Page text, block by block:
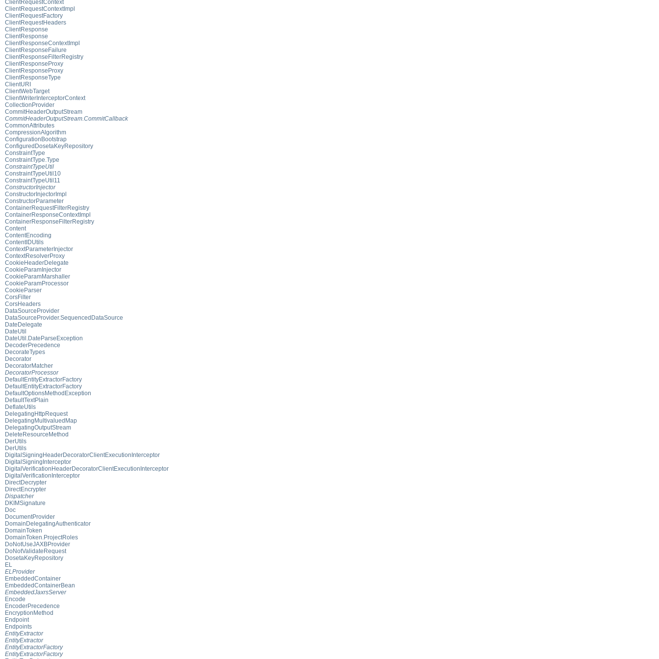
ClientRequestContext
ClientRequestContextImpl
ClientRequestFactory
ClientRequestHeaders
ClientResponse
ClientResponse
ClientResponseContextImpl
ClientResponseFailure
ClientResponseFilterRegistry
ClientResponseProxy
ClientResponseProxy
ClientResponseType
ClientURI
ClientWebTarget
ClientWriterInterceptorContext
CollectionProvider
CommitHeaderOutputStream
CommitHeaderOutputStream.CommitCallback
CommonAttributes
CompressionAlgorithm
ConfigurationBootstrap
ConfiguredDosetaKeyRepository
ConstraintType
ConstraintType.Type
ConstraintTypeUtil
ConstraintTypeUtil10
ConstraintTypeUtil11
ConstructorInjector
ConstructorInjectorImpl
ConstructorParameter
ContainerRequestFilterRegistry
ContainerResponseContextImpl
ContainerResponseFilterRegistry
Content
ContentEncoding
ContentIDUtils
ContextParameterInjector
ContextResolverProxy
CookieHeaderDelegate
CookieParamInjector
CookieParamMarshaller
CookieParamProcessor
CookieParser
CorsFilter
CorsHeaders
DataSourceProvider
DataSourceProvider.SequencedDataSource
DateDelegate
DateUtil
DateUtil.DateParseException
DecoderPrecedence
DecorateTypes
Decorator
DecoratorMatcher
DecoratorProcessor
DefaultEntityExtractorFactory
DefaultEntityExtractorFactory
DefaultOptionsMethodException
DefaultTextPlain
DeflateUtils
DelegatingHttpRequest
DelegatingMultivaluedMap
DelegatingOutputStream
DeleteResourceMethod
DerUtils
DerUtils
DigitalSigningHeaderDecoratorClientExecutionInterceptor
DigitalSigningInterceptor
DigitalVerificationHeaderDecoratorClientExecutionInterceptor
DigitalVerificationInterceptor
DirectDecrypter
DirectEncrypter
Dispatcher
DKIMSignature
Doc
DocumentProvider
DomainDelegatingAuthenticator
DomainToken
DomainToken.ProjectRoles
DoNotUseJAXBProvider
DoNotValidateRequest
DosetaKeyRepository
EL
ELProvider
EmbeddedContainer
EmbeddedContainerBean
EmbeddedJaxrsServer
Encode
EncoderPrecedence
EncryptionMethod
Endpoint
Endpoints
EntityExtractor
EntityExtractor
EntityExtractorFactory
EntityExtractorFactory